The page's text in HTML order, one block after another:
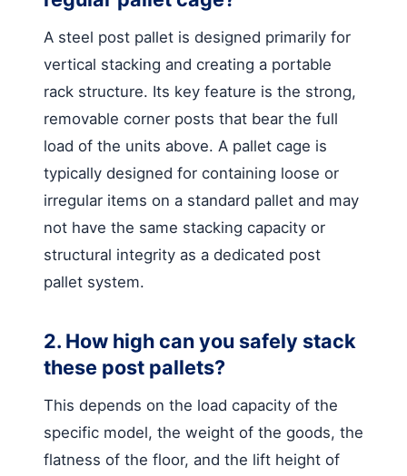
A steel post pallet is designed primarily for
vertical stacking and creating a portable
rack structure. Its key feature is the strong,
removable corner posts that bear the full
load of the units above. A pallet cage is
typically designed for containing loose or
irregular items on a standard pallet and may
not have the same stacking capacity or
structural integrity as a dedicated post
pallet system.
2. How high can you safely stack
these post pallets?
This depends on the load capacity of the
specific model, the weight of the goods, the
flatness of the floor, and the lift height of